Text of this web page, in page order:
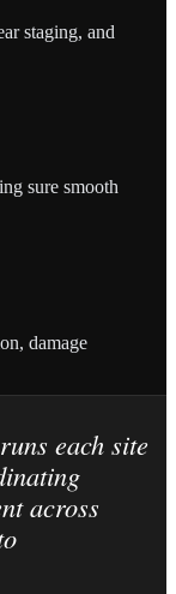
staging, and
sure smooth
damage
each site
across